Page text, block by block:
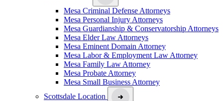
Mesa Criminal Defense Attorneys
Mesa Personal Injury Attorneys
Mesa Guardianship & Conservatorship Attorneys
Mesa Elder Law Attorneys
Mesa Eminent Domain Attorney
Mesa Labor & Employment Law Attorney
Mesa Family Law Attorney
Mesa Probate Attorney
Mesa Small Business Attorney
Scottsdale Location